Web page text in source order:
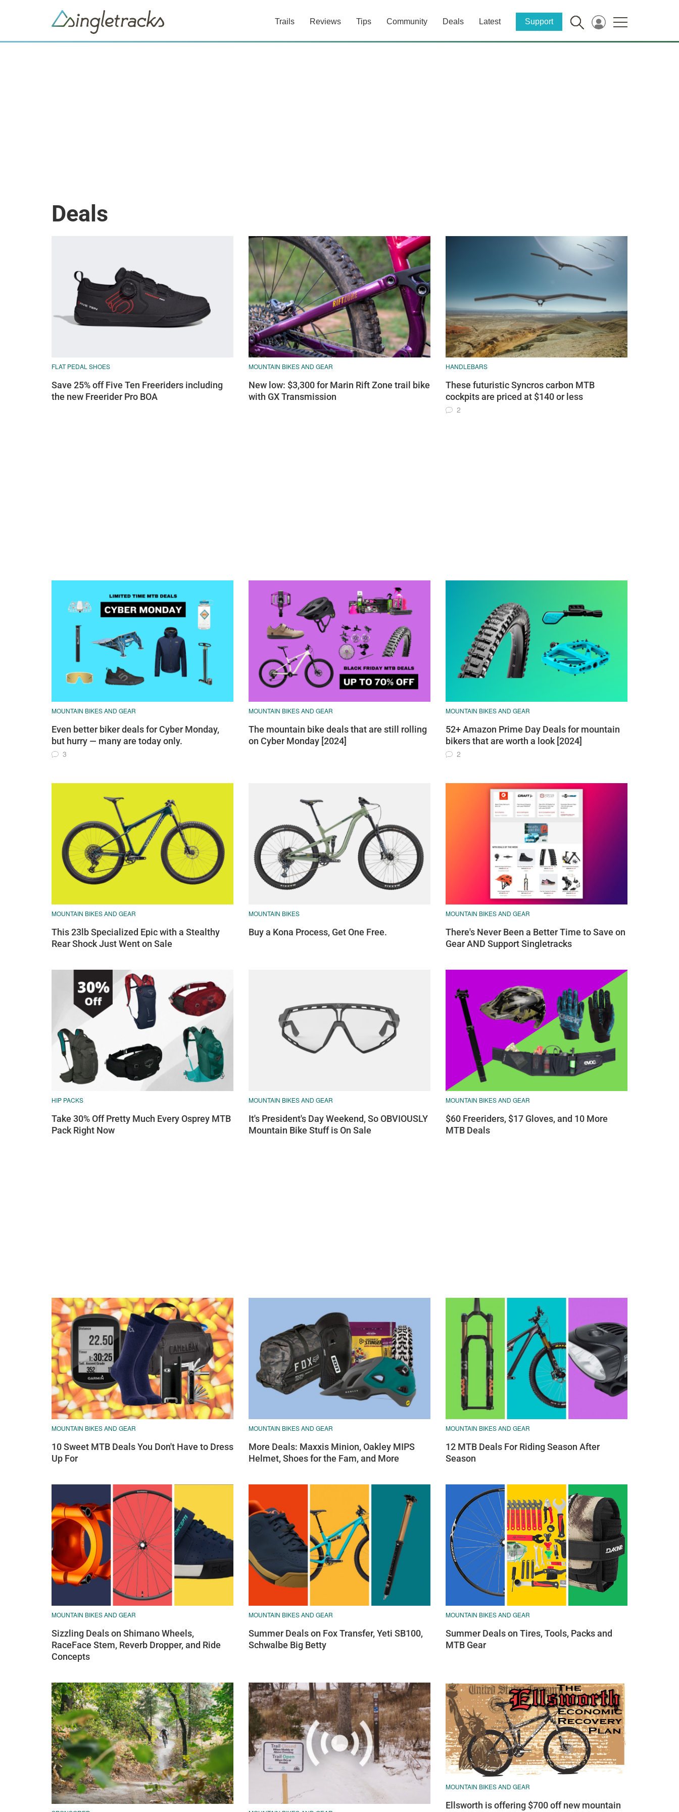
Trails Reviews Tips Community Deals Latest Support
Deals
FLAT PEDAL SHOES
Save 25% off Five Ten Freeriders including
the new Freerider Pro BOA
MOUNTAIN BIKES AND GEAR
New low: $3,300 for Marin Rift Zone trail bike
with GX Transmission
HANDLEBARS
These futuristic Syncros carbon MTB
cockpits are priced at $140 or less
2
MOUNTAIN BIKES AND GEAR
Even better biker deals for Cyber Monday,
but hurry — many are today only.
3
MOUNTAIN BIKES AND GEAR
The mountain bike deals that are still rolling
on Cyber Monday [2024]
MOUNTAIN BIKES AND GEAR
52+ Amazon Prime Day Deals for mountain
bikers that are worth a look [2024]
2
MOUNTAIN BIKES AND GEAR
This 23lb Specialized Epic with a Stealthy
Rear Shock Just Went on Sale
MOUNTAIN BIKES
Buy a Kona Process, Get One Free.
MOUNTAIN BIKES AND GEAR
There's Never Been a Better Time to Save on
Gear AND Support Singletracks
HIP PACKS
Take 30% Off Pretty Much Every Osprey MTB
Pack Right Now
MOUNTAIN BIKES AND GEAR
It's President's Day Weekend, So OBVIOUSLY
Mountain Bike Stuff is On Sale
MOUNTAIN BIKES AND GEAR
$60 Freeriders, $17 Gloves, and 10 More
MTB Deals
MOUNTAIN BIKES AND GEAR
10 Sweet MTB Deals You Don't Have to Dress
Up For
MOUNTAIN BIKES AND GEAR
More Deals: Maxxis Minion, Oakley MIPS
Helmet, Shoes for the Fam, and More
MOUNTAIN BIKES AND GEAR
12 MTB Deals For Riding Season After
Season
MOUNTAIN BIKES AND GEAR
Sizzling Deals on Shimano Wheels,
RaceFace Stem, Reverb Dropper, and Ride
Concepts
MOUNTAIN BIKES AND GEAR
Summer Deals on Fox Transfer, Yeti SB100,
Schwalbe Big Betty
MOUNTAIN BIKES AND GEAR
Summer Deals on Tires, Tools, Packs and
MTB Gear
MOUNTAIN BIKES AND GEAR
Ellsworth is offering $700 off new mountain